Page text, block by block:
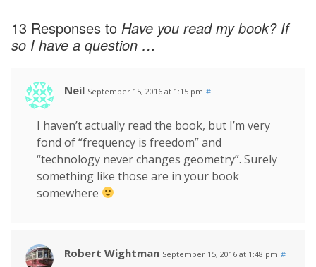
13 Responses to Have you read my book? If
so I have a question …
Neil September 15, 2016 at 1:15 pm #
I haven’t actually read the book, but I’m very
fond of “frequency is freedom” and
“technology never changes geometry”. Surely
something like those are in your book
somewhere
Robert Wightman September 15, 2016 at 1:48 pm #